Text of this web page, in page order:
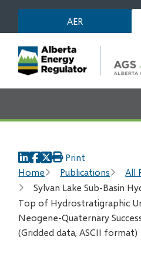
main
content
AER
Breadcrumb
Home Publications
All
Sylvan Lake Sub-Basin
Top of Hydrostratigraphic
Neogene-Quaternary
(Gridded data, ASCII format)
Print